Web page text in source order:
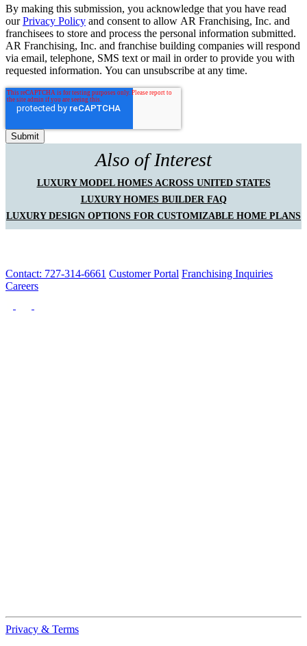
By making this submission, you acknowledge that you have read
ourPrivacy Policy and consent to allow AR Franchising, Inc. and
franchisees to store and process the personal information submitted.
AR Franchising, Inc. and franchise building companies will respond
via email, telephone, SMS text or mail in order to provide you with
requested information. You can unsubscribe at any time.
Also of Interest
LUXURY MODEL HOMES ACROSS UNITED STATES
LUXURY HOMES BUILDER FAQ
LUXURY DESIGN OPTIONS FOR CUSTOMIZABLE HOME PLANS
Contact: 727-314-6661 Customer Portal Franchising Inquiries
Careers
Privacy & Terms